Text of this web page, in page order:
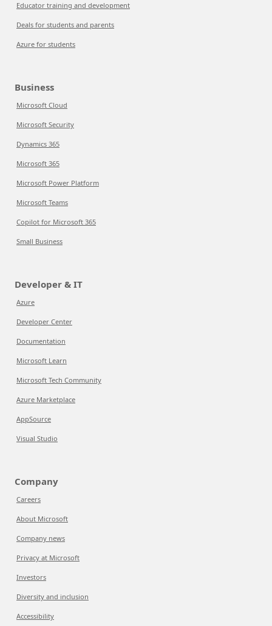
Educator training and development
Deals for students and parents
Azure for students
Business
Microsoft Cloud
Microsoft Security
Dynamics 365
Microsoft 365
Microsoft Power Platform
Microsoft Teams
Copilot for Microsoft 365
Small Business
Developer & IT
Azure
Developer Center
Documentation
Microsoft Learn
Microsoft Tech Community
Azure Marketplace
AppSource
Visual Studio
Company
Careers
About Microsoft
Company news
Privacy at Microsoft
Investors
Diversity and inclusion
Accessibility